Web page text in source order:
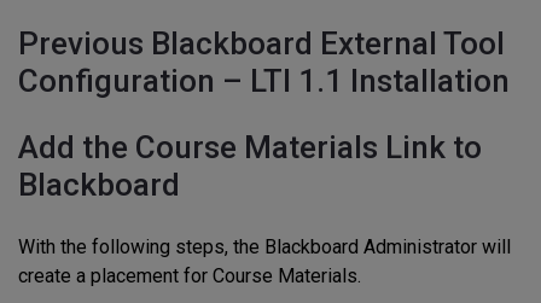
Previous Blackboard External Tool
Configuration – LTI 1.1 Installation
Add the Course Materials Link to
Blackboard
With the following steps, the Blackboard Administrator will
create a placement for Course Materials.